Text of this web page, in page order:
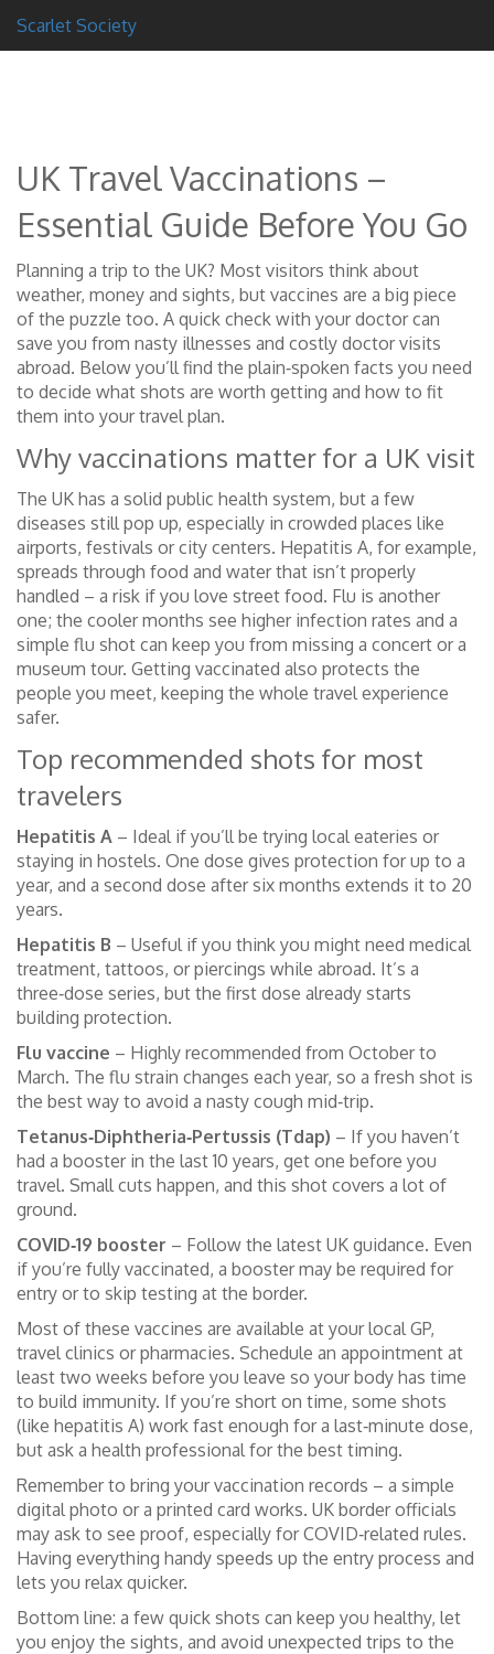
Scarlet Society
UK Travel Vaccinations –
Essential Guide Before You Go
Planning a trip to the UK? Most visitors think about
weather, money and sights, but vaccines are a big piece
of the puzzle too. A quick check with your doctor can
save you from nasty illnesses and costly doctor visits
abroad. Below you’ll find the plain‑spoken facts you need
to decide what shots are worth getting and how to fit
them into your travel plan.
Why vaccinations matter for a UK visit
The UK has a solid public health system, but a few
diseases still pop up, especially in crowded places like
airports, festivals or city centers. Hepatitis A, for example,
spreads through food and water that isn’t properly
handled – a risk if you love street food. Flu is another
one; the cooler months see higher infection rates and a
simple flu shot can keep you from missing a concert or a
museum tour. Getting vaccinated also protects the
people you meet, keeping the whole travel experience
safer.
Top recommended shots for most
travelers
Hepatitis A – Ideal if you’ll be trying local eateries or
staying in hostels. One dose gives protection for up to a
year, and a second dose after six months extends it to 20
years.
Hepatitis B – Useful if you think you might need medical
treatment, tattoos, or piercings while abroad. It’s a
three‑dose series, but the first dose already starts
building protection.
Flu vaccine – Highly recommended from October to
March. The flu strain changes each year, so a fresh shot is
the best way to avoid a nasty cough mid‑trip.
Tetanus‑Diphtheria‑Pertussis (Tdap) – If you haven’t
had a booster in the last 10 years, get one before you
travel. Small cuts happen, and this shot covers a lot of
ground.
COVID‑19 booster – Follow the latest UK guidance. Even
if you’re fully vaccinated, a booster may be required for
entry or to skip testing at the border.
Most of these vaccines are available at your local GP,
travel clinics or pharmacies. Schedule an appointment at
least two weeks before you leave so your body has time
to build immunity. If you’re short on time, some shots
(like hepatitis A) work fast enough for a last‑minute dose,
but ask a health professional for the best timing.
Remember to bring your vaccination records – a simple
digital photo or a printed card works. UK border officials
may ask to see proof, especially for COVID‑related rules.
Having everything handy speeds up the entry process and
lets you relax quicker.
Bottom line: a few quick shots can keep you healthy, let
you enjoy the sights, and avoid unexpected trips to the